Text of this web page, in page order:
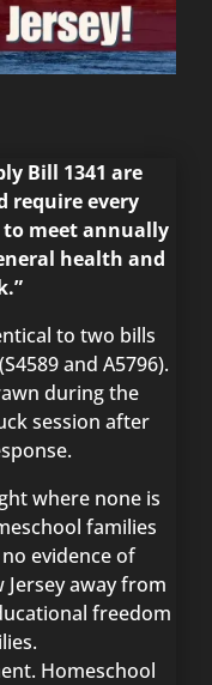
Bill 1341 are
require every
meet annually
health and
to two bills
and A5796).
during the
session after
where none is
families
evidence of
away from
freedom
Homeschool